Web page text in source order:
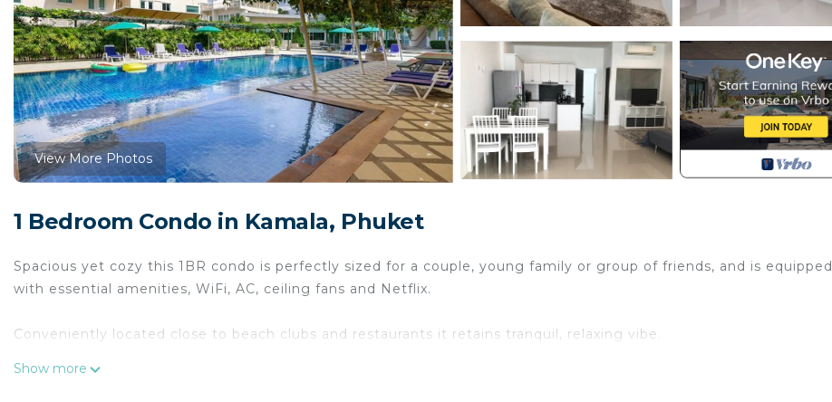
View More Photos
1 Bedroom Condo in Kamala, Phuket
Spacious yet cozy this 1BR condo is perfectly sized for a couple, young family or group of friends, and is equipped
with essential amenities, WiFi, AC, ceiling fans and Netflix.
Conveniently located close to beach clubs and restaurants it retains tranquil, relaxing vibe.
Show more